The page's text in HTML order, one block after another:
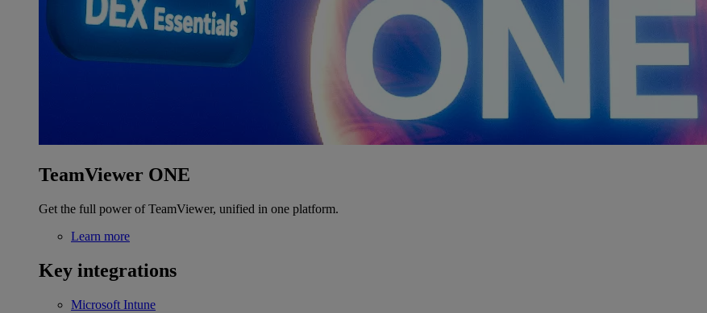
TeamViewer ONE
Get the full power of TeamViewer, unified in one platform.
Learn more
Key integrations
Microsoft Intune